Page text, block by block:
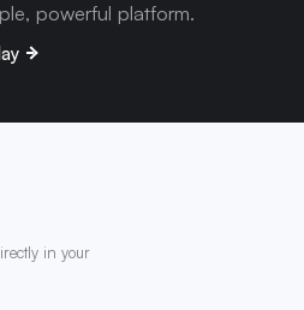
powerful platform.
in your